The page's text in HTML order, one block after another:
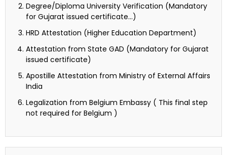
Degree/Diploma University Verification (Mandatory
for Gujarat issued certificate…)
HRD Attestation (Higher Education Department)
Attestation from State GAD (Mandatory for Gujarat
issued certificate)
Apostille Attestation from Ministry of External Affairs
India
Legalization from Belgium Embassy ( This final step
not required for Belgium )